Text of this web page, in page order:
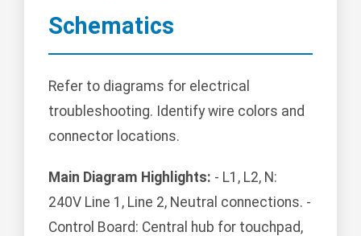
Schematics
Refer to diagrams for electrical
troubleshooting. Identify wire colors and
connector locations.
Main Diagram Highlights: - L1, L2, N:
240V Line 1, Line 2, Neutral connections. -
Control Board: Central hub for touchpad,